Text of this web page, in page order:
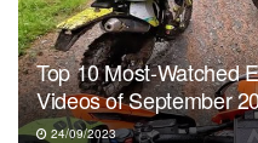
Top 10 Most-Watched
Videos of September
24/09/2023